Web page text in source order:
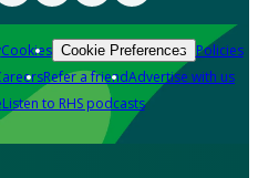
Cookies Cookie Preferences Policies
Refer a friendAdvertise with us
Listen to RHS podcasts